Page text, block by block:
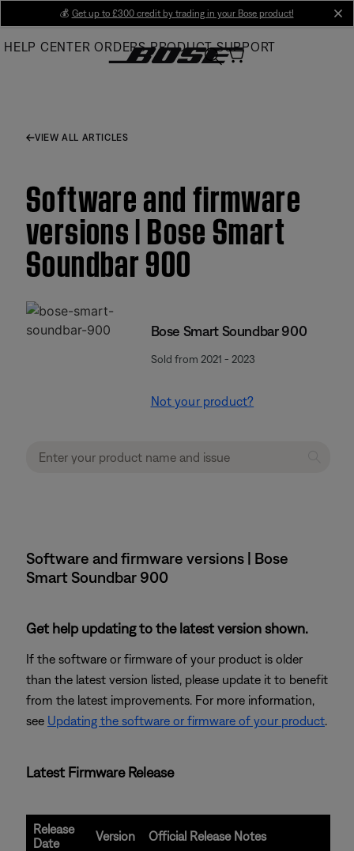
Main
💰 Get up to £300 credit by trading in your Bose product!
HELP CENTER ORDERS PRODUCT SUPPORT
VIEW ALL ARTICLES
Software and firmware
versions | Bose Smart
Soundbar 900
Bose Smart Soundbar 900
Sold from 2021 - 2023
Not your product?
Software and firmware versions | Bose
Smart Soundbar 900
Get help updating to the latest version shown.
If the software or firmware of your product is older
than the latest version listed, please update it to benefit
from the latest improvements. For more information,
see Updating the software or firmware of your product.
Latest Firmware Release
Release
Date
Version Official Release Notes